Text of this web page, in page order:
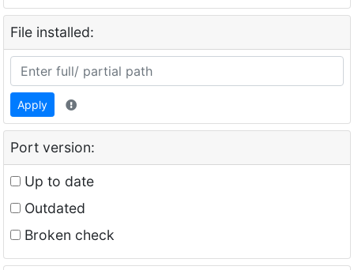
File installed:
Apply
Port version:
Up to date
Outdated
Broken check